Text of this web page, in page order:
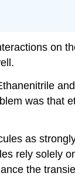
on
was that
as
rely solely
the